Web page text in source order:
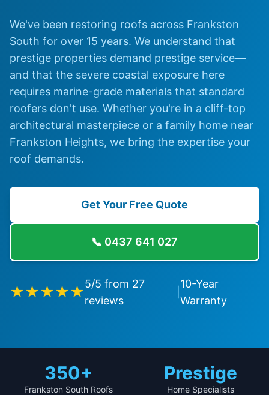
We've been restoring roofs across Frankston
South for over 15 years. We understand that
prestige properties demand prestige service—
and that the severe coastal exposure here
requires marine-grade materials that standard
roofers don't use. Whether you're in a cliff-top
architectural masterpiece or a family home near
Frankston Heights, we bring the expertise your
roof demands.
Get Your Free Quote
📞 0437 641 027
★★★★★5/5 from 27
reviews
10-Year
Warranty
350+
Frankston South Roofs
Prestige
Home Specialists